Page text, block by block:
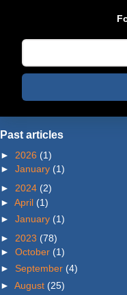
Past articles
► 2026 (1)
► January (1)
► 2024 (2)
► April (1)
► January (1)
► 2023 (78)
► October (1)
► September (4)
► August (25)